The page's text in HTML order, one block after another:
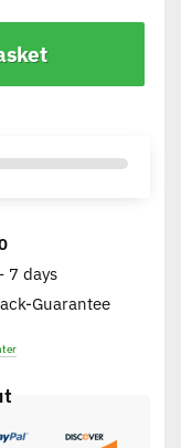
7 days
Guarantee